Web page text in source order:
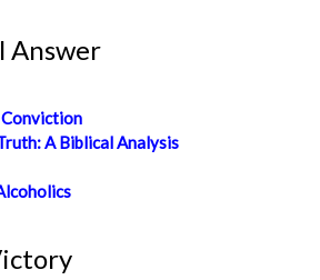
Answer
Conviction
A Biblical Analysis